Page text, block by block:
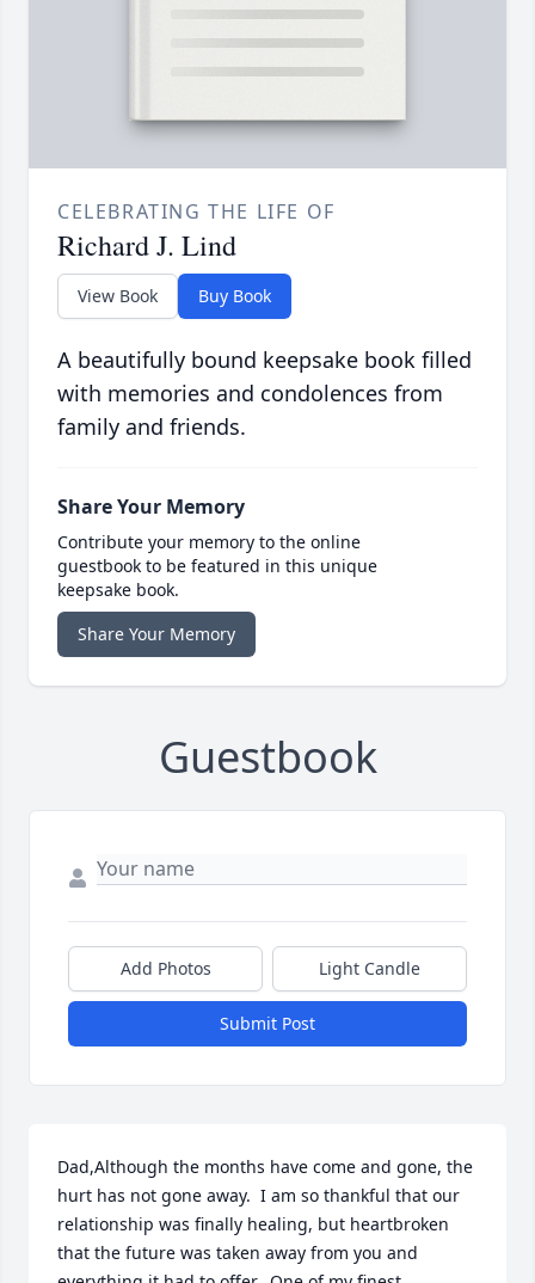
CELEBRATING THE LIFE OF
Richard J. Lind
View Book Buy Book
A beautifully bound keepsake book filled
with memories and condolences from
family and friends.
Share Your Memory
Contribute your memory to the online
guestbook to be featured in this unique
keepsake book.
Share Your Memory
Guestbook
Add Photos Light Candle
Submit Post
Dad,Although the months have come and gone, the
hurt has not gone away.  I am so thankful that our
relationship was finally healing, but heartbroken
that the future was taken away from you and